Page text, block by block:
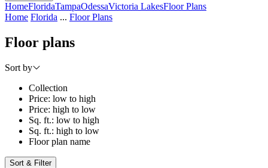
HomeFloridaTampaOdessaVictoria LakesFloor Plans
Home Florida ... Floor Plans
Floor plans
Sort by
Collection
Price: low to high
Price: high to low
Sq. ft.: low to high
Sq. ft.: high to low
Floor plan name
Sort & Filter